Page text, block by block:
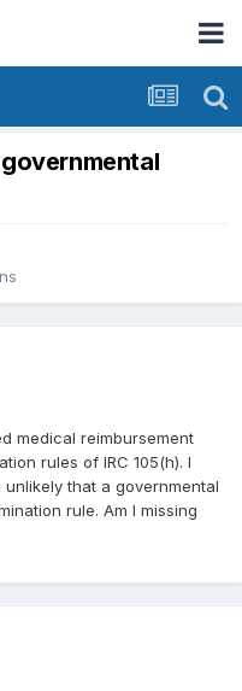
medical reimbursement
rules of IRC 105(h). I
that a governmental
rule. Am I missing